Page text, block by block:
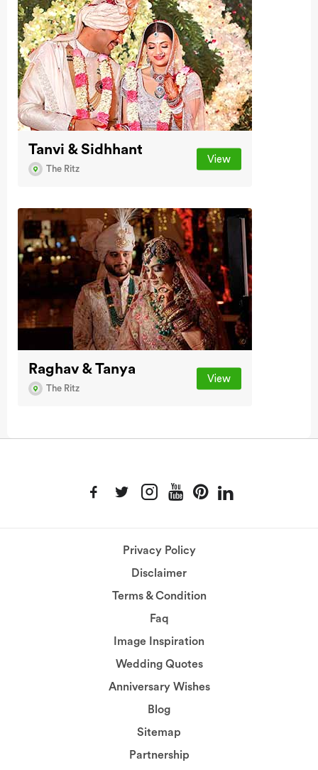
Tanvi & Sidhhant
The Ritz
View
Raghav & Tanya
The Ritz
View
Privacy Policy
Disclaimer
Terms & Condition
Faq
Image Inspiration
Wedding Quotes
Anniversary Wishes
Blog
Sitemap
Partnership